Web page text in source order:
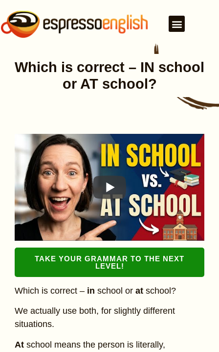
Which is correct – IN school
or AT school?
TAKE YOUR GRAMMAR TO THE NEXT
LEVEL!
Which is correct – in school or at school?
We actually use both, for slightly different
situations.
At school means the person is literally,